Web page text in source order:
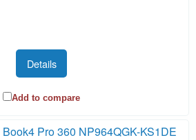
Details
Add to compare
Pro 360 NP964QGK-KS1DE